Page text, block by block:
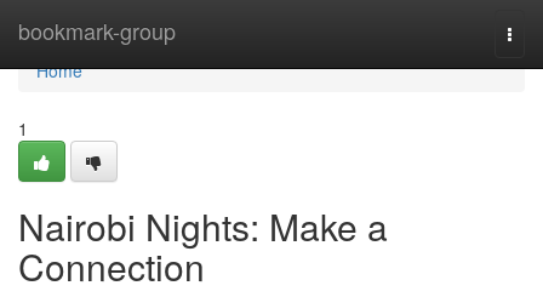
bookmark-group
Home
Home
1
Nairobi Nights: Make a
Connection